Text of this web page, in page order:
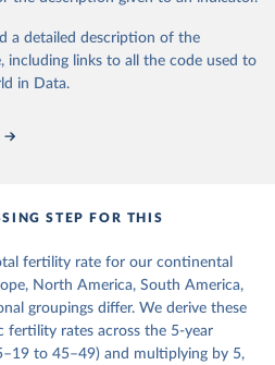
data obtained from the source,
by Our World in Data.
please use the suggested citation
of Economic and Social
(2024). World
a detailed description of the
including links to all the code used to
in Data.
STEP FOR THIS
fertility rate for our continental
North America, South America,
groupings differ. We derive these
fertility rates across the 5-year
to 45–49) and multiplying by 5,